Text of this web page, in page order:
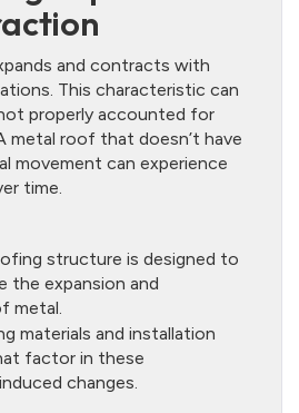
and contracts with
This characteristic can
properly accounted for
metal roof that doesn’t have
movement can experience
time.
structure is designed to
the expansion and
metal.
materials and installation
factor in these
changes.